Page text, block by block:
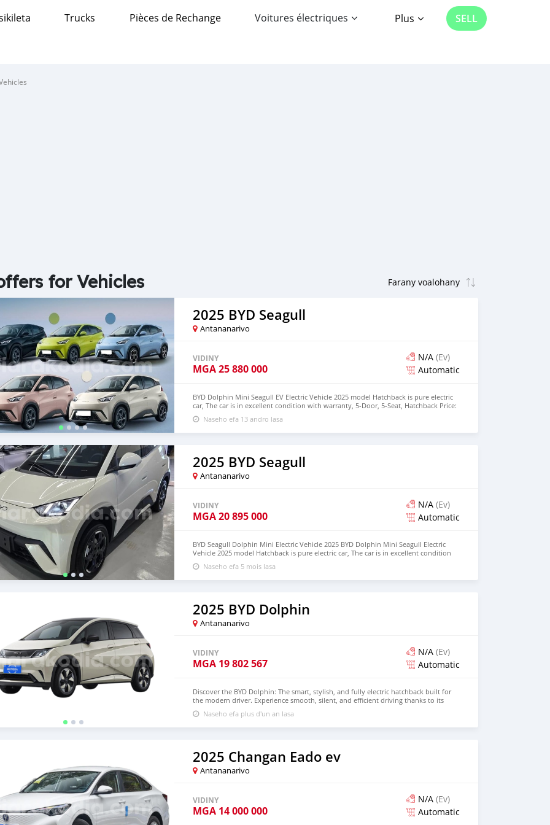
Trucks Pièces de Rechange Voitures électriques Plus SELL
for Vehicles
2025 BYD Seagull
Antananarivo
VIDINY
MGA25 880 000
N/A (Ev)
Automatic
BYD Dolphin Mini Seagull EV Electric Vehicle 2025 model Hatchback is pure electric
car, The car is in excellent condition with warranty, 5-Door, 5-Seat, Hatchback Price:
$6,000 USD We have all the colors available WHATSAPP NUMBER: +447424958730
CONTACT EMAIL: densmanu@hotmail.com
Naseho efa 13 andro lasa
2025 BYD Seagull
Antananarivo
VIDINY
MGA20 895 000
N/A (Ev)
Automatic
BYD Seagull Dolphin Mini Electric Vehicle 2025 BYD Dolphin Mini Seagull Electric
Vehicle 2025 model Hatchback is pure electric car, The car is in excellent condition
with warranty, 5-Door, 5-Seat, Hatchback Price: $5,000 USD We have all the colors
available WHATSAPP NUMBER: +13172236827 CONTACT EMAIL:
lucansachezs@hotmail.com
Naseho efa 5 mois lasa
2025 BYD Dolphin
Antananarivo
VIDINY
MGA 19 802 567
N/A (Ev)
Automatic
Discover the BYD Dolphin: The smart, stylish, and fully electric hatchback built for
the modern driver. Experience smooth, silent, and efficient driving thanks to its
powerful electric motor and impressive range. The BYD Dolphin combines cutting-
edge technology, a spacious interior, and bold design, delivering an eco-friendly
ride without compromising on comfort or performance. Contact us today to book
Naseho efa plus d'un an lasa
2025 Changan Eado ev
Antananarivo
VIDINY
MGA 14 000 000
N/A (Ev)
Automatic